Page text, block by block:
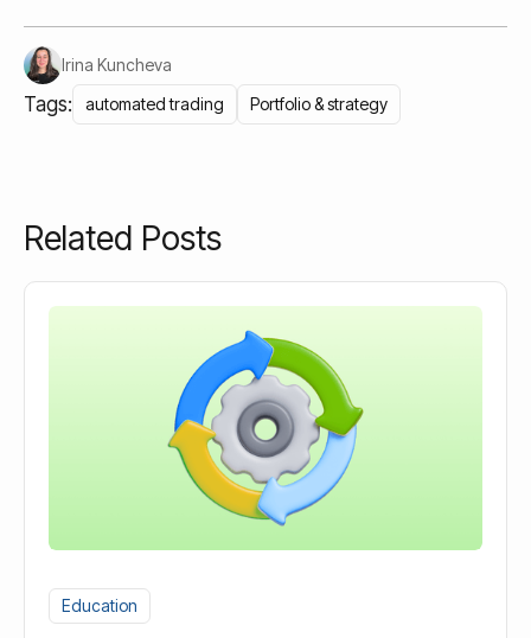
Irina Kuncheva
Tags: automated trading Portfolio & strategy
Related Posts
Education